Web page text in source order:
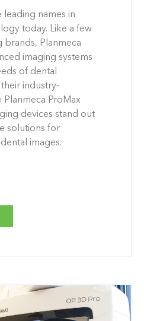
leading names in
today. Like a few
Planmeca
imaging systems
of dental
industry-
ProMax
devices stand out
solutions for
images.